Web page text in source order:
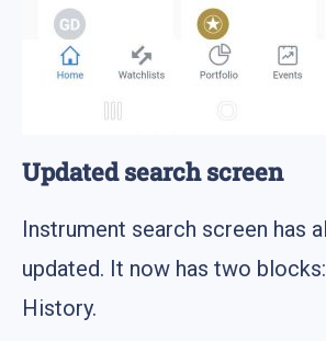
Updated search screen
Instrument search screen has
updated. It now has two
History.